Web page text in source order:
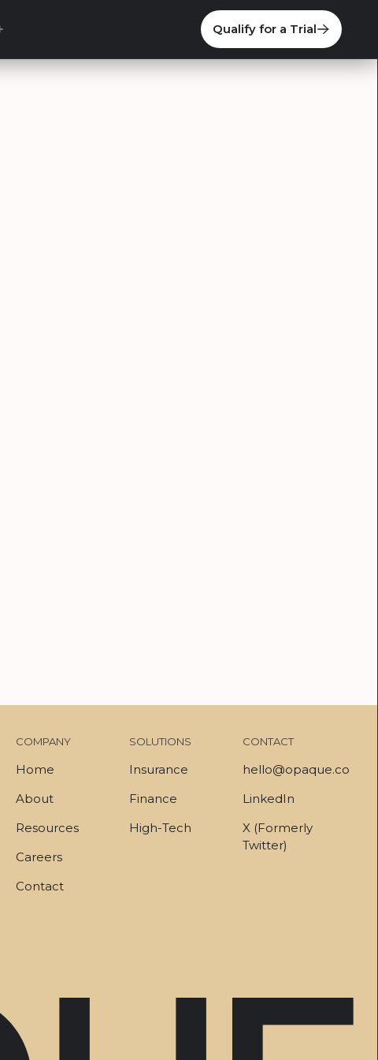
Qualify for a Trial
COMPANY
Home
About
Resources
Careers
Contact
SOLUTIONS
Insurance
Finance
High-Tech
CONTACT
hello@opaque.co
LinkedIn
X (Formerly
Twitter)